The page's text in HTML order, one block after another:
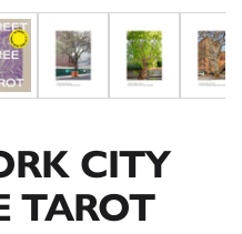
CITY
TAROT